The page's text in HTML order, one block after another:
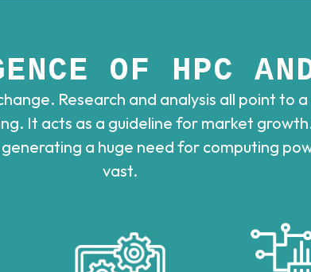
OF HPC
Research and analysis all point to
It acts as a guideline for market
a huge need for computing
vast.